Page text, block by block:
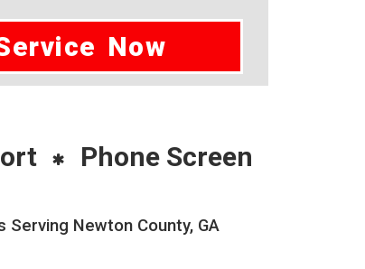
Now
Phone Screen
Newton County, GA